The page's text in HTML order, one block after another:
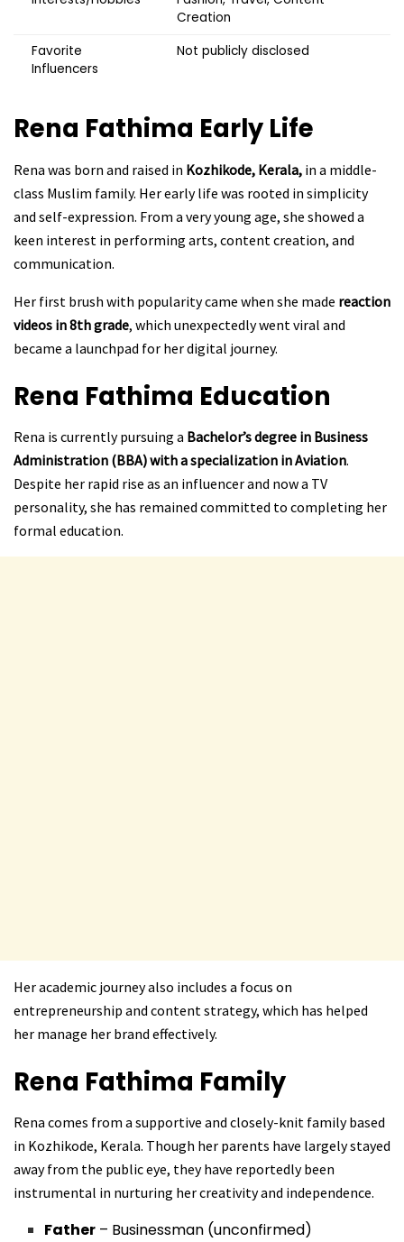
Creation
Favorite
Influencers
Not publicly disclosed
Rena Fathima Early Life
Rena was born and raised in Kozhikode, Kerala, in a middle-
class Muslim family. Her early life was rooted in simplicity
and self-expression. From a very young age, she showed a
keen interest in performing arts, content creation, and
communication.
Her first brush with popularity came when she made reaction
videos in 8th grade, which unexpectedly went viral and
became a launchpad for her digital journey.
Rena Fathima Education
Rena is currently pursuing a Bachelor’s degree in Business
Administration (BBA) with a specialization in Aviation.
Despite her rapid rise as an influencer and now a TV
personality, she has remained committed to completing her
formal education.
Her academic journey also includes a focus on
entrepreneurship and content strategy, which has helped
her manage her brand effectively.
Rena Fathima Family
Rena comes from a supportive and closely-knit family based
in Kozhikode, Kerala. Though her parents have largely stayed
away from the public eye, they have reportedly been
instrumental in nurturing her creativity and independence.
Father – Businessman (unconfirmed)